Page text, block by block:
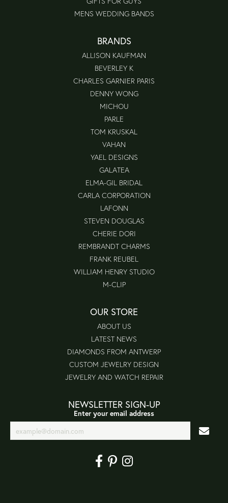
MENS WEDDING BANDS
BRANDS
ALLISON KAUFMAN
BEVERLEY K
CHARLES GARNIER PARIS
DENNY WONG
MICHOU
PARLE
TOM KRUSKAL
VAHAN
YAEL DESIGNS
GALATEA
ELMA-GIL BRIDAL
CARLA CORPORATION
LAFONN
STEVEN DOUGLAS
CHERIE DORI
REMBRANDT CHARMS
FRANK REUBEL
WILLIAM HENRY STUDIO
M-CLIP
OUR STORE
ABOUT US
LATEST NEWS
DIAMONDS FROM ANTWERP
CUSTOM JEWELRY DESIGN
JEWELRY AND WATCH REPAIR
NEWSLETTER SIGN-UP
Enter your email address